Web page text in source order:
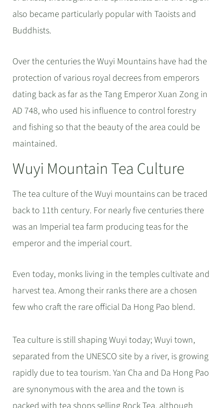
also became particularly popular with Taoists and
Buddhists.
Over the centuries the Wuyi Mountains have had the
protection of various royal decrees from emperors
dating back as far as the Tang Emperor Xuan Zong in
AD 748, who used his influence to control forestry
and fishing so that the beauty of the area could be
maintained.
Wuyi Mountain Tea Culture
The tea culture of the Wuyi mountains can be traced
back to 11th century. For nearly five centuries there
was an Imperial tea farm producing teas for the
emperor and the imperial court.
Even today, monks living in the temples cultivate and
harvest tea. Among their ranks there are a chosen
few who craft the rare official Da Hong Pao blend.
Tea culture is still shaping Wuyi today; Wuyi town,
separated from the UNESCO site by a river, is growing
rapidly due to tea tourism. Yan Cha and Da Hong Pao
are synonymous with the area and the town is